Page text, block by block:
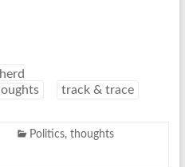
herd
track & trace
Politics, thoughts